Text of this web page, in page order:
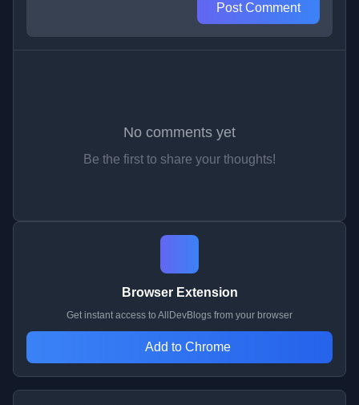
Post Comment
No comments yet
Be the first to share your thoughts!
Browser Extension
Get instant access to AllDevBlogs from your browser
Add to Chrome